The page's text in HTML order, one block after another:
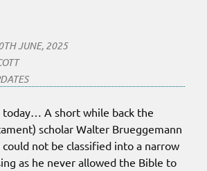
JUNE, 2025
today… A short while back the
scholar Walter Brueggemann
could not be classified into a narrow
as he never allowed the Bible to